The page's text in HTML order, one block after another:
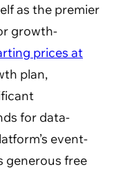
as the premier
growth-
prices at
plan,
for data-
event-
generous free